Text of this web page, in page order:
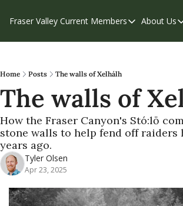
Fraser Valley Current Members
Members
Weekend
About Us
Home Posts The walls of Xelhálh
The walls of
How the Fraser Canyon's Stó:lō
stone walls to help fend off raiders
years ago.
Tyler Olsen
Apr 23, 2025